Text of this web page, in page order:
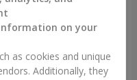
Cotta" bouquet
uah
Order
on your
as cookies and unique
Additionally, they